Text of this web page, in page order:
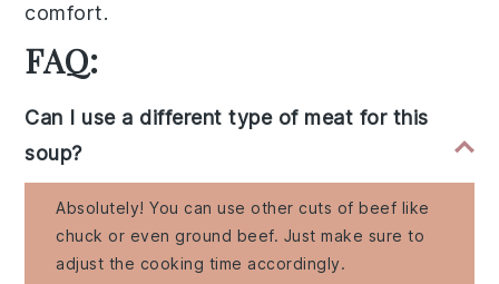
comfort.
FAQ:
Can I use a different type of meat for this
soup?
Absolutely! You can use other cuts of beef like
chuck or even ground beef. Just make sure to
adjust the cooking time accordingly.